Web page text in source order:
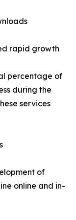
rapid growth
percentage of
during the
services
of
online and in-